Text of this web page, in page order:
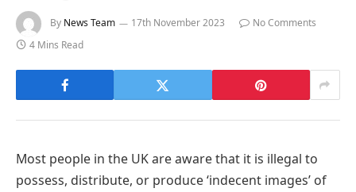
By News Team 17th November 2023
No Comments
4 Mins Read
Most people in the UK are aware that it is illegal to
possess, distribute, or produce ‘indecent images’ of